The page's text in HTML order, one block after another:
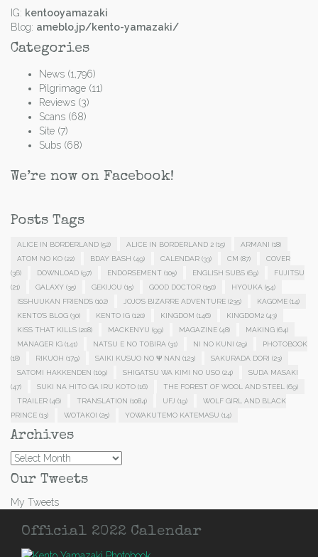
IG: kentooyamazaki
Blog: ameblo.jp/kento-yamazaki/
Categories
News (1,796)
Pilgrimage (11)
Reviews (3)
Scans (68)
Site (7)
Subs (68)
We’re now on Facebook!
Posts Tags
ALICE IN BORDERLAND (52) ALICE IN BORDERLAND 2 (15) ARMANI (18)
ATOM NO KO (22) BDAY BASH (49) CALENDAR (33) CM (87)
COVER
(36)
DOWNLOAD (97) ENDORSEMENT (105) ENGLISH SUBS (69)
FUJITSU
(21)
GALAXY (35) GEKIJOU (15) GOOD DOCTOR (150) HYOUKA (54)
ISSHUUKAN FRIENDS (102) JOJO'S BIZARRE ADVENTURE (235) KAGOME (14)
KENTO'S BLOG (30) KENTO IG (120) KINGDOM (146) KINGDOM2 (43)
KISS THAT KILLS (208) MACKENYU (99) MAGAZINE (48) MAKING (64)
MANAGER IG (141) NATSU E NO TOBIRA (31) NI NO KUNI (29)
PHOTOBOOK
(18)
RIKUOH (179) SAIKI KUSUO NO Ψ NAN (123) SAKURADA DORI (23)
SATOMI HAKKENDEN (109) SHIGATSU WA KIMI NO USO (24)
SUDA MASAKI
(47)
SUKI NA HITO GA IRU KOTO (16) THE FOREST OF WOOL AND STEEL (69)
TRAILER (46) TRANSLATION (1084) UFJ (19)
WOLF GIRL AND BLACK
PRINCE (13) WOTAKOI (25) YOWAKUTEMO KATEMASU (14)
Archives
Archives
Our Tweets
My Tweets
Official 2022 Calendar